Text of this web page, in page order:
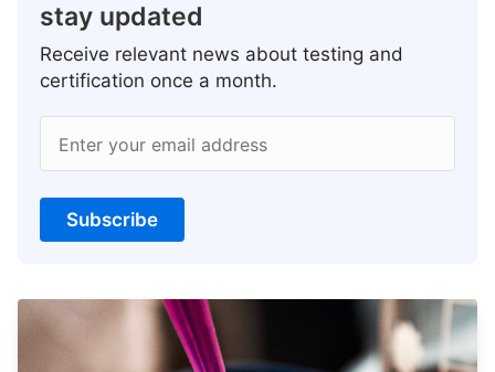
stay updated
Receive relevant news about testing and
certification once a month.
Enter your email address
Subscribe